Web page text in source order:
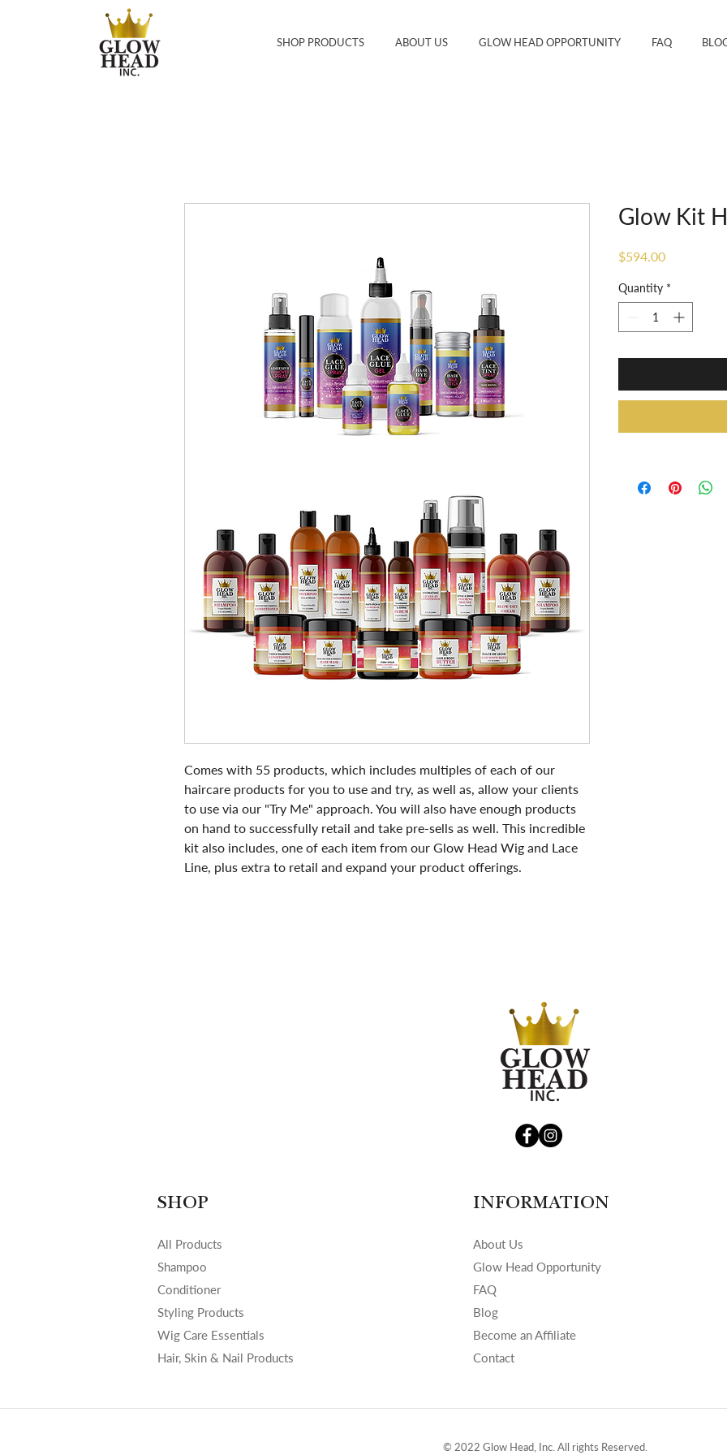
SHOP PRODUCTS ABOUT US GLOW HEAD OPPORTUNITY FAQ
Comes with 55 products, which includes multiples of each of our
haircare products for you to use and try, as well as, allow your clients
to use via our "Try Me" approach. You will also have enough products
on hand to successfully retail and take pre-sells as well. This incredible
kit also includes, one of each item from our Glow Head Wig and Lace
Line, plus extra to retail and expand your product offerings.
Glow Kit
$594.00Price
Quantity *
SHOP
All Products
Shampoo
Conditioner
Styling Products
Wig Care Essentials
Hair, Skin & Nail Products
INFORMATION
About Us
Glow Head Opportunity
FAQ
Blog
Become an Affiliate
Contact
© 2022 Glow Head, Inc. All rights Reserved.